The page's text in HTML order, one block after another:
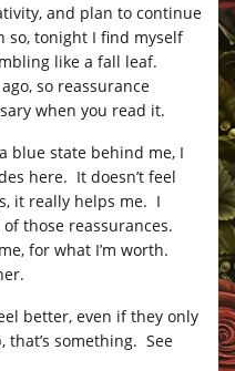
and plan to continue
so, tonight I find myself
like a fall leaf.
so reassurance
when you read it.
blue state behind me, I
here. It doesn’t feel
it really helps me. I
those reassurances.
for what I’m worth.
better, even if they only
something. See